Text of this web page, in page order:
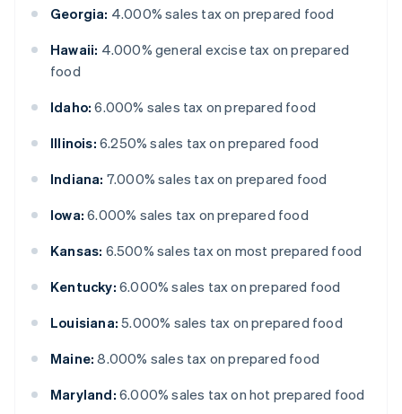
Georgia: 4.000% sales tax on prepared food
Hawaii: 4.000% general excise tax on prepared
food
Idaho: 6.000% sales tax on prepared food
Illinois: 6.250% sales tax on prepared food
Indiana: 7.000% sales tax on prepared food
Iowa: 6.000% sales tax on prepared food
Kansas: 6.500% sales tax on most prepared food
Kentucky: 6.000% sales tax on prepared food
Louisiana: 5.000% sales tax on prepared food
Maine: 8.000% sales tax on prepared food
Maryland: 6.000% sales tax on hot prepared food